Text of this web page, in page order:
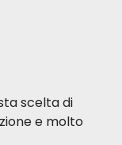
scelta di
e molto